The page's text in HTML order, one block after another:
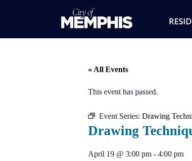
« All Events
This event has passed.
Event Series: Drawing
Drawing
April 19 @ 3:00 pm - 4:00 pm